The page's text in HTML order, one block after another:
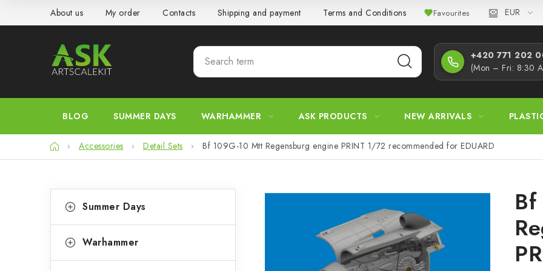
About us My order Contacts Shipping and payment Terms and Conditions Privacy Policy
Favourites EUR
+420 771 202
(Mon – Fri: 8:30
BLOG SUMMER DAYS WARHAMMER ASK PRODUCTS NEW ARRIVALS
HomeAccessories Detail Sets Bf 109G-10 Mtt Regensburg engine PRINT 1/72 recommended for EDUARD
icategories
a
e
Summer Days
Warhammer